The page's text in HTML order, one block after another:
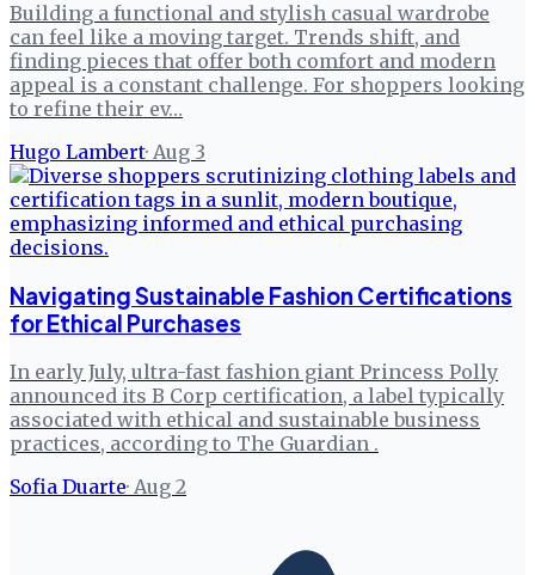
Building a functional and stylish casual wardrobe
can feel like a moving target. Trends shift, and
finding pieces that offer both comfort and modern
appeal is a constant challenge. For shoppers looking
to refine their ev…
Hugo Lambert· Aug 3
Navigating Sustainable Fashion Certifications
for Ethical Purchases
In early July, ultra-fast fashion giant Princess Polly
announced its B Corp certification, a label typically
associated with ethical and sustainable business
practices, according to The Guardian .
Sofia Duarte· Aug 2